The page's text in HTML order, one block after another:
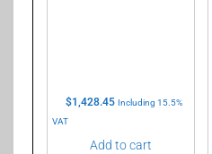
$1,428.45 Including 15.5%
VAT
Add to cart